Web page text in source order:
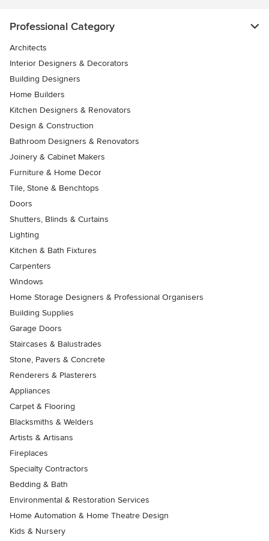
Professional Category
Architects
Interior Designers & Decorators
Building Designers
Home Builders
Kitchen Designers & Renovators
Design & Construction
Bathroom Designers & Renovators
Joinery & Cabinet Makers
Furniture & Home Decor
Tile, Stone & Benchtops
Doors
Shutters, Blinds & Curtains
Lighting
Kitchen & Bath Fixtures
Carpenters
Windows
Home Storage Designers & Professional Organisers
Building Supplies
Garage Doors
Staircases & Balustrades
Stone, Pavers & Concrete
Renderers & Plasterers
Appliances
Carpet & Flooring
Blacksmiths & Welders
Artists & Artisans
Fireplaces
Specialty Contractors
Bedding & Bath
Environmental & Restoration Services
Home Automation & Home Theatre Design
Kids & Nursery